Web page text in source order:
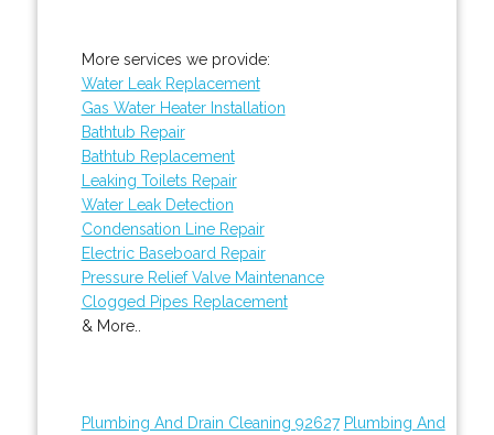
More services we provide:
Water Leak Replacement
Gas Water Heater Installation
Bathtub Repair
Bathtub Replacement
Leaking Toilets Repair
Water Leak Detection
Condensation Line Repair
Electric Baseboard Repair
Pressure Relief Valve Maintenance
Clogged Pipes Replacement
& More..
Plumbing And Drain Cleaning 92627 Plumbing And